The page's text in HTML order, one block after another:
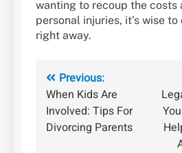
wanting to recoup the costs
personal injuries, it’s wise
right away.
Post
navigation
Previous:
When Kids Are
Involved: Tips For
Divorcing Parents